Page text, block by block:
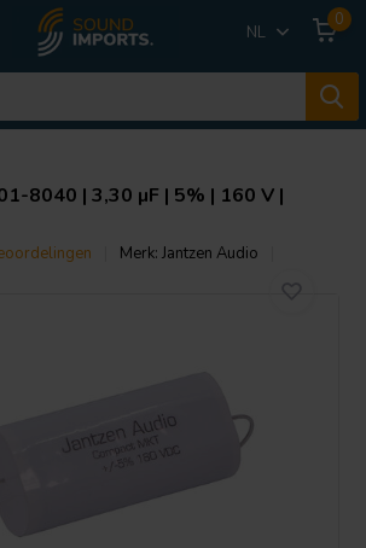
NL
0
8040 | 3,30 µF | 5% | 160 V |
Merk:Jantzen Audio